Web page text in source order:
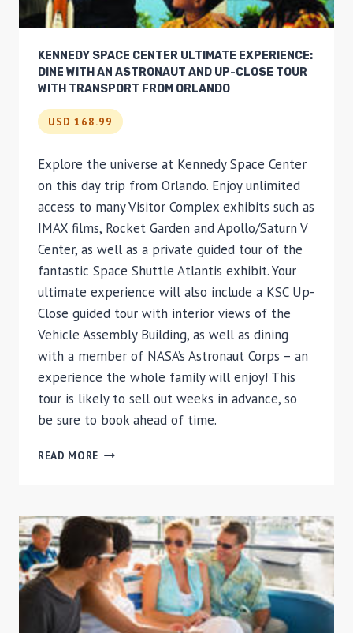
KENNEDY SPACE CENTER ULTIMATE EXPERIENCE:
DINE WITH AN ASTRONAUT AND UP-CLOSE TOUR
WITH TRANSPORT FROM ORLANDO
USD 168.99
Explore the universe at Kennedy Space Center
on this day trip from Orlando. Enjoy unlimited
access to many Visitor Complex exhibits such as
IMAX films, Rocket Garden and Apollo/Saturn V
Center, as well as a private guided tour of the
fantastic Space Shuttle Atlantis exhibit. Your
ultimate experience will also include a KSC Up-
Close guided tour with interior views of the
Vehicle Assembly Building, as well as dining
with a member of NASA’s Astronaut Corps – an
experience the whole family will enjoy! This
tour is likely to sell out weeks in advance, so
be sure to book ahead of time.
READ MORE KENNEDY
EXPERIENCE:
DINE
WITH
AN
ASTRONAUT
AND
UP-